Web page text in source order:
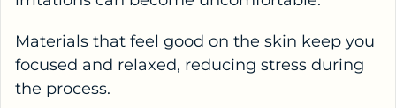
Materials that feel good on the skin keep you
focused and relaxed, reducing stress during
the process.